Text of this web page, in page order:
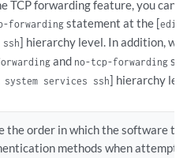
TCP forwarding feature, you can
forwardingstatement at the [edit
] hierarchy level. In addition,
and no-tcp-forwarding
services ssh] hierarchy
the order in which the software
methods when